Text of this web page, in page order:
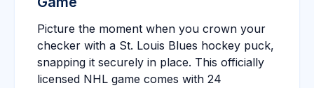
Picture the moment when you crown your
checker with a St. Louis Blues hockey puck,
snapping it securely in place. This officially
licensed NHL game comes with 24